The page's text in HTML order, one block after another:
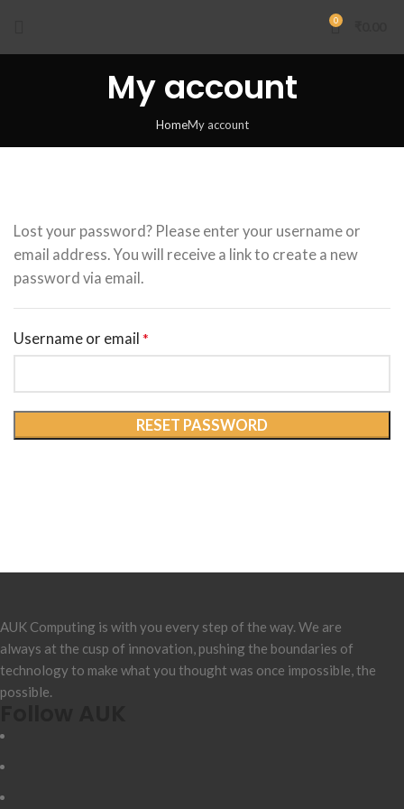
0
My account
HomeMy account
Lost your password? Please enter your username or
email address. You will receive a link to create a new
password via email.
Username or email *
RESET PASSWORD
AUK Computing is with you every step of the way. We are
always at the cusp of innovation, pushing the boundaries of
technology to make what you thought was once impossible, the
possible.